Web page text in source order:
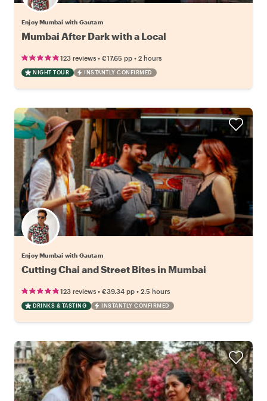
Enjoy Mumbai with Gautam
Mumbai After Dark with a Local
123 reviews • €17.65 pp • 2 hours
NIGHT TOUR INSTANTLY CONFIRMED
Enjoy Mumbai with Gautam
Cutting Chai and Street Bites in Mumbai
123 reviews • €39.34 pp • 2.5 hours
DRINKS & TASTING INSTANTLY CONFIRMED